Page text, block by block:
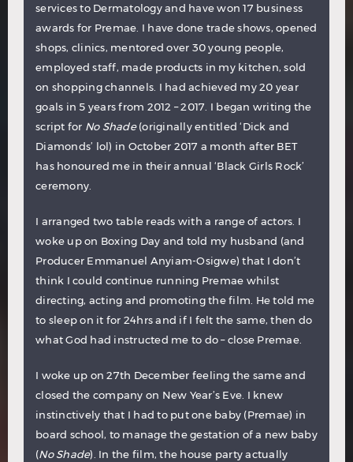
services to Dermatology and have won 17 business
awards for Premae. I have done trade shows, opened
shops, clinics, mentored over 30 young people,
employed staff, made products in my kitchen, sold
on shopping channels. I had achieved my 20 year
goals in 5 years from 2012 – 2017. I began writing the
script for No Shade(originally entitled ‘Dick and
Diamonds’ lol) in October 2017 a month after BET
has honoured me in their annual ‘Black Girls Rock’
ceremony.
I arranged two table reads with a range of actors. I
woke up on Boxing Day and told my husband (and
Producer Emmanuel Anyiam-Osigwe) that I don’t
think I could continue running Premae whilst
directing, acting and promoting the film. He told me
to sleep on it for 24hrs and if I felt the same, then do
what God had instructed me to do – close Premae.
I woke up on 27th December feeling the same and
closed the company on New Year’s Eve. I knew
instinctively that I had to put one baby (Premae) in
board school, to manage the gestation of a new baby
(No Shade). In the film, the house party actually